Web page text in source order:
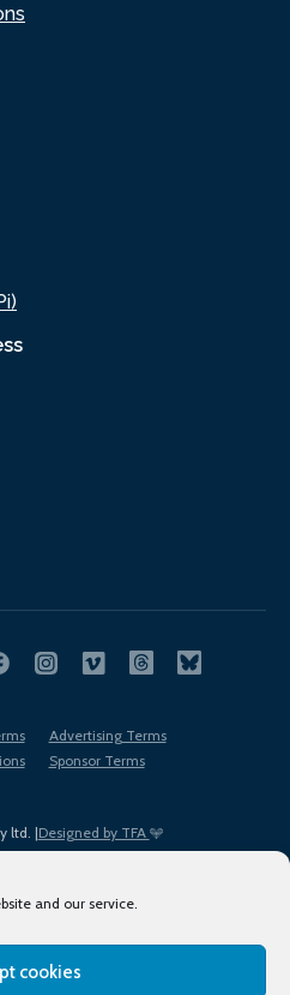
and our service.
cookies
ltd. |Designed by TFA
Advertising Terms
Sponsor Terms
of Use Privacy Policy